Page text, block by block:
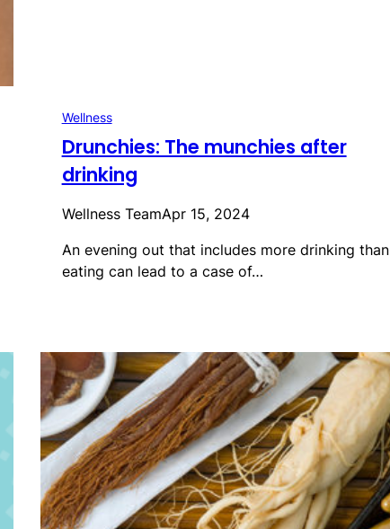
Wellness
Drunchies: The munchies after
drinking
Wellness TeamApr 15, 2024
An evening out that includes more drinking than
eating can lead to a case of…